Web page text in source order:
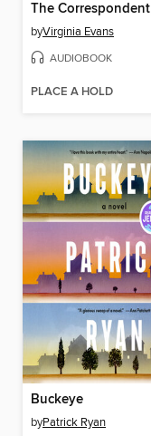
The Correspondent
byVirginia Evans
AUDIOBOOK
PLACE A HOLD
Buckeye
byPatrick Ryan